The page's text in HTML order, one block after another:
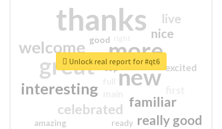
thanks
more
great new
welcome
interesting
familiar
celebrated
really good
nice
live
excited
amazing
good
top
ready
Unlock real report for #qt6